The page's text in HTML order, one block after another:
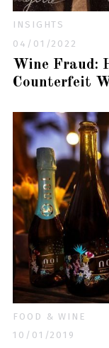
INSIGHTS
04/01/2022
Wine Fraud:
Counterfeit
FOOD & WINE
10/01/2019